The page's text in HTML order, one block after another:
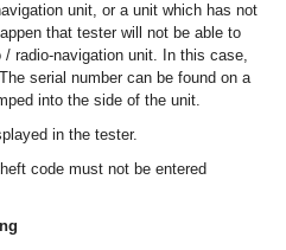
unit, or a unit which has not
that tester will not be able to
radio-navigation unit. In this case,
serial number can be found on a
into the side of the unit.
in the tester.
code must not be entered